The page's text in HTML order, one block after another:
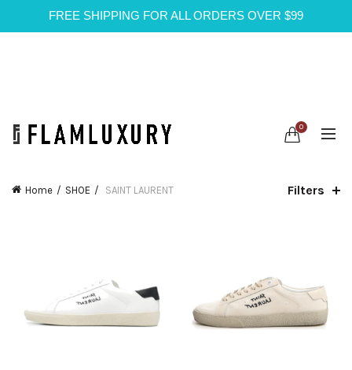
FREE SHIPPING FOR ALL ORDERS OVER $99
0
Home SHOE SAINT LAURENT Filters